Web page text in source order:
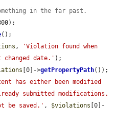
in the far past.
();
,
'Violation found when
date.' );
[0]->getPropertyPath());
has either been modified
submitted modifications.
be saved.' , $violations [0]-